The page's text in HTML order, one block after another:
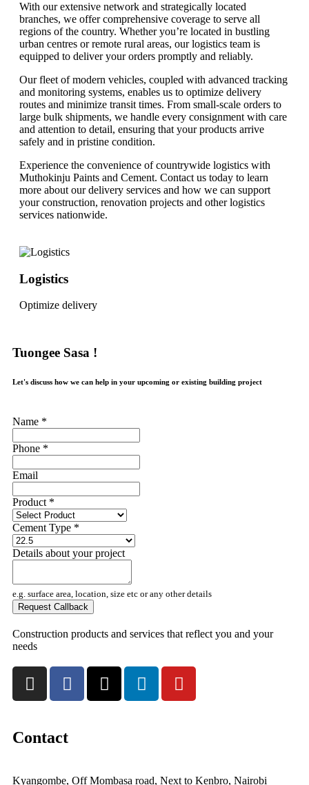
With our extensive network and strategically located
branches, we offer comprehensive coverage to serve all
regions of the country. Whether you’re located in bustling
urban centres or remote rural areas, our logistics team is
equipped to deliver your orders promptly and reliably.
Our fleet of modern vehicles, coupled with advanced tracking
and monitoring systems, enables us to optimize delivery
routes and minimize transit times. From small-scale orders to
large bulk shipments, we handle every consignment with care
and attention to detail, ensuring that your products arrive
safely and in pristine condition.
Experience the convenience of countrywide logistics with
Muthokinju Paints and Cement. Contact us today to learn
more about our delivery services and how we can support
your construction, renovation projects and other logistics
services nationwide.
Logistics
Optimize delivery
Tuongee Sasa !
Let's discuss how we can help in your upcoming or existing building project
Name *
Phone *
Email
Product *
Cement Type *
Details about your project
e.g. surface area, location, size etc or any other details
Request Callback
Construction products and services that reflect you and your
needs
Contact
Kyangombe, Off Mombasa road, Next to Kenbro, Nairobi